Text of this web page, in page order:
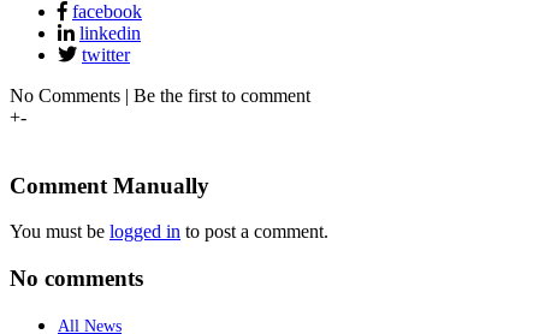
facebook
linkedin
twitter
No Comments | Be the first to comment
+-
Comment Manually
You must be logged in to post a comment.
No comments
All News